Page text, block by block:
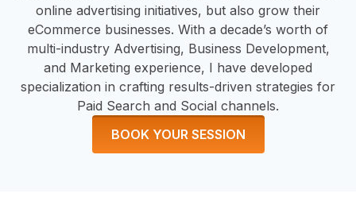
online advertising initiatives, but also grow their
eCommerce businesses. With a decade’s worth of
multi-industry Advertising, Business Development,
and Marketing experience, I have developed
specialization in crafting results-driven strategies for
Paid Search and Social channels.
BOOK YOUR SESSION